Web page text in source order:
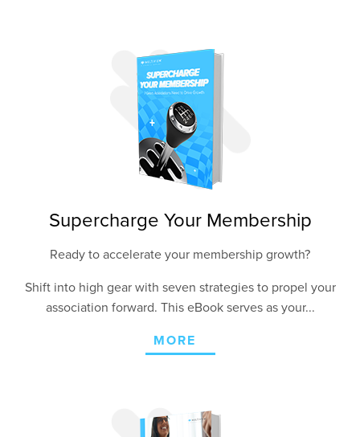
Supercharge Your Membership
Ready to accelerate your membership growth?
Shift into high gear with seven strategies to propel your
association forward. This eBook serves as your...
MORE